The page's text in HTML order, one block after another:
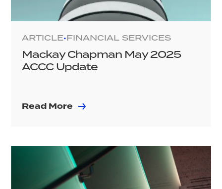
ARTICLE•FINANCIAL SERVICES
Mackay Chapman May 2025
ACCC Update
Read More